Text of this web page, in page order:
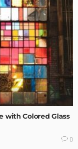
with Colored Glass
0